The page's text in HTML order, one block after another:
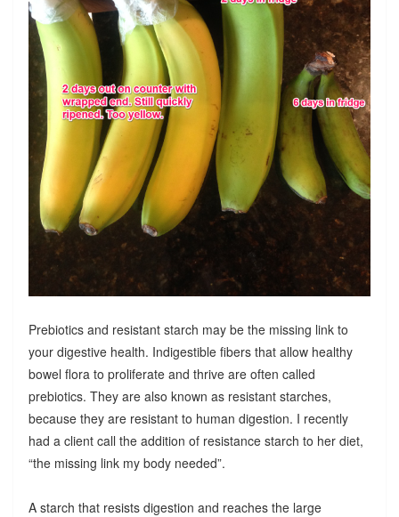
Prebiotics and resistant starch may be the missing link to
your digestive health. Indigestible fibers that allow healthy
bowel flora to proliferate and thrive are often called
prebiotics. They are also known as resistant starches,
because they are resistant to human digestion. I recently
had a client call the addition of resistance starch to her diet,
“the missing link my body needed”.
A starch that resists digestion and reaches the large